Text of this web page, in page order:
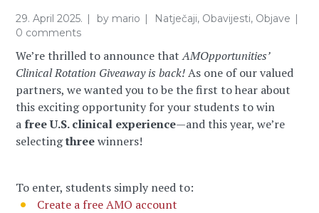
29. April 2025. by mario Natječaji, Obavijesti, Objave
0 comments
We’re thrilled to announce thatAMOpportunities’
Clinical Rotation Giveaway is back!As one of our valued
partners, we wanted you to be the first to hear about
this exciting opportunity for your students to win
afree U.S. clinical experience—and this year, we’re
selectingthreewinners!
To enter, students simply need to:
Create a free AMO account